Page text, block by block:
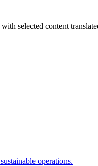
selected content
operations.